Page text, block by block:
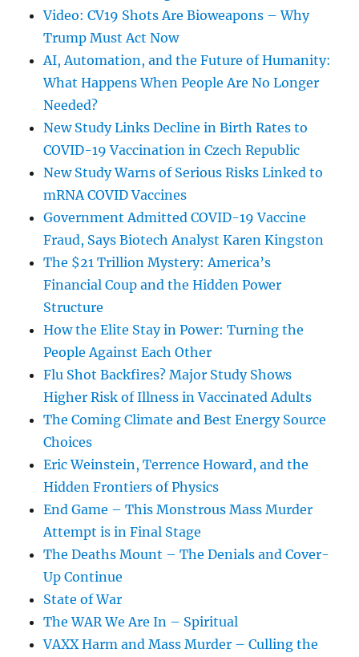
Video: CV19 Shots Are Bioweapons – Why
Trump Must Act Now
AI, Automation, and the Future of Humanity:
What Happens When People Are No Longer
Needed?
New Study Links Decline in Birth Rates to
COVID-19 Vaccination in Czech Republic
New Study Warns of Serious Risks Linked to
mRNA COVID Vaccines
Government Admitted COVID-19 Vaccine
Fraud, Says Biotech Analyst Karen Kingston
The $21 Trillion Mystery: America’s
Financial Coup and the Hidden Power
Structure
How the Elite Stay in Power: Turning the
People Against Each Other
Flu Shot Backfires? Major Study Shows
Higher Risk of Illness in Vaccinated Adults
The Coming Climate and Best Energy Source
Choices
Eric Weinstein, Terrence Howard, and the
Hidden Frontiers of Physics
End Game – This Monstrous Mass Murder
Attempt is in Final Stage
The Deaths Mount – The Denials and Cover-
Up Continue
State of War
The WAR We Are In – Spiritual
VAXX Harm and Mass Murder – Culling the